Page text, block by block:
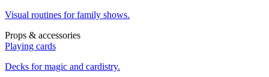
Visual routines for family shows.
Props & accessories
Playing cards
Decks for magic and cardistry.